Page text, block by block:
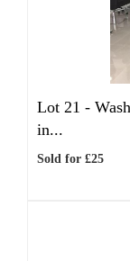
Lot 21 -
in...
Sold for £25